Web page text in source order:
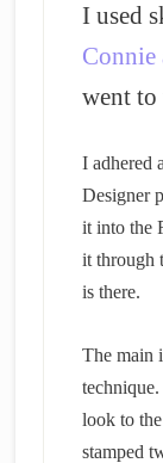
I used
Connie
went to
I adhered
Designer
it into the
it through
is there.
The main
look to
stamped